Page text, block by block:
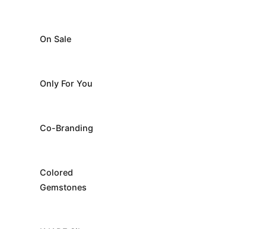
On Sale
Only For You
Co-Branding
Colored
Gemstones